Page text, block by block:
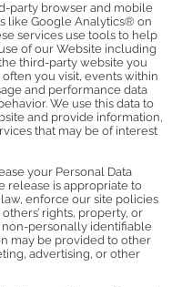
party browser and mobile
like Google Analytics® on
services use tools to help
of our Website including
third-party website you
you visit, events within
and performance data
We use this data to
and provide information,
that may be of interest
your Personal Data
release is appropriate to
enforce our site policies
rights, property, or
non-personally identifiable
may be provided to other
advertising, or other